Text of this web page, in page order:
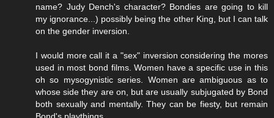
name? Judy Dench's character? Bondies are going to kill
my ignorance...) possibly being the other King, but I can talk
on the gender inversion.
I would more call it a "sex" inversion considering the mores
used in most bond films. Women have a specific use in this
oh so mysogynistic series. Women are ambiguous as to
whose side they are on, but are usually subjugated by Bond
both sexually and mentally. They can be fiesty, but remain
Bond's playthings.